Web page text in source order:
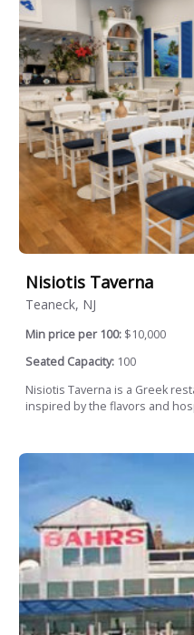
Nisiotis Taverna
Teaneck, NJ
Min price per 100: $10,000
Seated Capacity: 100
Nisiotis Taverna is a Greek
inspired by the flavors and